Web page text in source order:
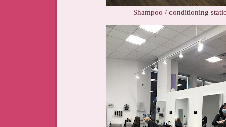
Shampoo / conditioning